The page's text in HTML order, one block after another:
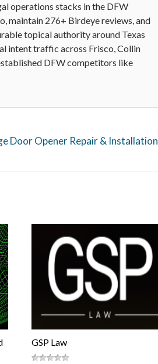
operations stacks in the DFW
maintain 276+ Birdeye reviews, and
topical authority around Texas
intent traffic across Frisco, Collin
DFW competitors like
Door Opener Repair & Installation
GSP Law